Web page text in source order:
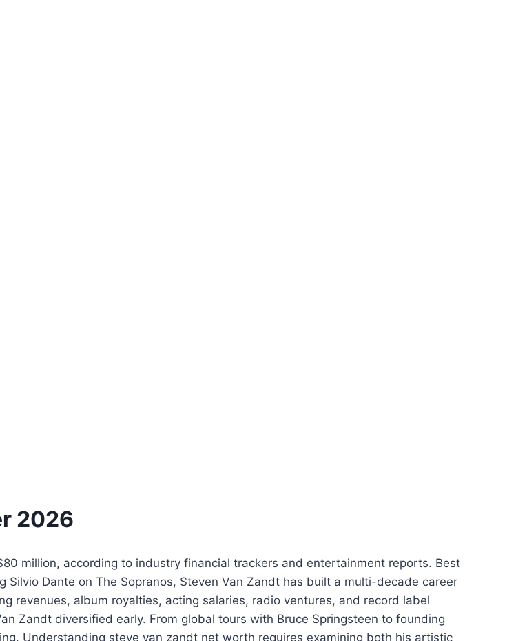
2026
million, according to industry financial trackers and entertainment reports. Best
Dante on The Sopranos, Steven Van Zandt has built a multi-decade career
revenues, album royalties, acting salaries, radio ventures, and record label
Zandt diversified early. From global tours with Bruce Springsteen to founding
Understanding steve van zandt net worth requires examining both his artistic